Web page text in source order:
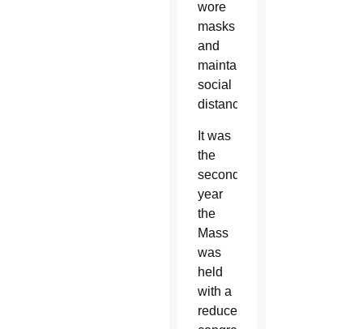
wore
masks
and
maintained
social
distance.
It was
the
second
year
the
Mass
was
held
with a
reduced